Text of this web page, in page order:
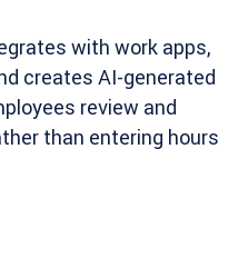
with work apps,
creates AI-generated
review and
than entering hours